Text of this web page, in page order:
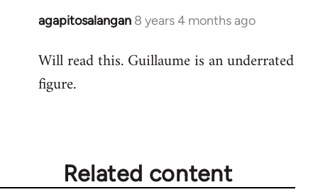
agapitosalangan 8 years 4 months ago
In
to
Welcome
Will read this. Guillaume is an underrated
figure.
Related content